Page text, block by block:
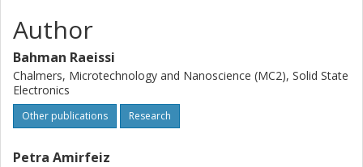
Author
Bahman Raeissi
Chalmers, Microtechnology and Nanoscience (MC2), Solid State
Electronics
Other publications Research
Petra Amirfeiz